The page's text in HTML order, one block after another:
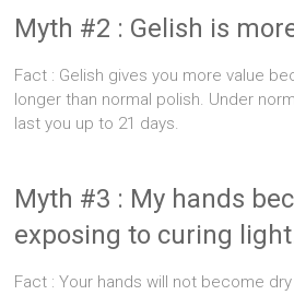
Myth #2 : Gelish is
Fact : Gelish gives you more value
longer than normal polish. Under
last you up to 21 days.
Myth #3 : My hands
exposing to curing
Fact : Your hands will not become